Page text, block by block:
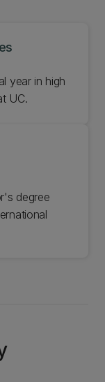
year in high
UC.
degree